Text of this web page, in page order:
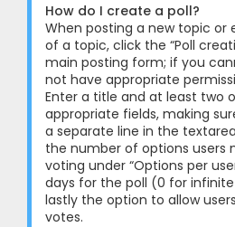
How do I create a poll?
When posting a new topic or
of a topic, click the “Poll
main posting form; if you
not have appropriate
Enter a title and at least two
appropriate fields, making
a separate line in the
the number of options users
voting under “Options per
days for the poll (0 for
lastly the option to allow
votes.